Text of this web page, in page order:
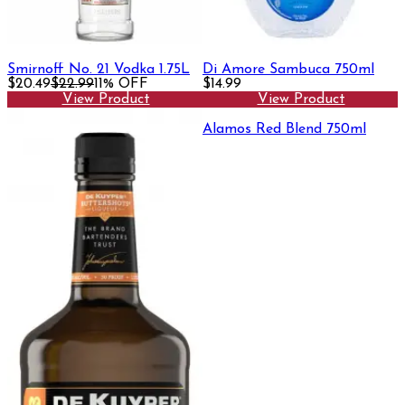
Smirnoff No. 21 Vodka 1.75L
$20.49$22.9911% OFF
View Product
Di Amore Sambuca 750ml
$14.99
View Product
Alamos Red Blend 750ml